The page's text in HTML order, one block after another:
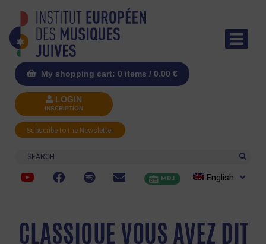
My shopping cart: 0 items / 0.00 €
LOGIN
INSCRIPTION
Subscribe to the Newsletter
Search
MRJ English
CLASSIQUE VOUS AVEZ DIT